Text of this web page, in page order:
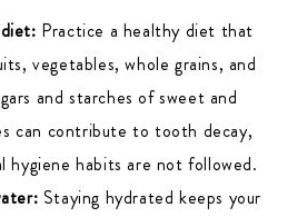
Practice a healthy diet that
vegetables, whole grains, and
and starches of sweet and
can contribute to tooth decay,
hygiene habits are not followed.
Staying hydrated keeps your